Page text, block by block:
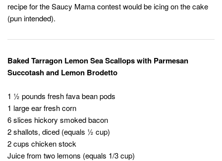
recipe for the Saucy Mama contest would be icing on the cake
(pun intended).
Baked Tarragon Lemon Sea Scallops with Parmesan
Succotash and Lemon Brodetto
1 ½ pounds fresh fava bean pods
1 large ear fresh corn
6 slices hickory smoked bacon
2 shallots, diced (equals ½ cup)
2 cups chicken stock
Juice from two lemons (equals 1/3 cup)